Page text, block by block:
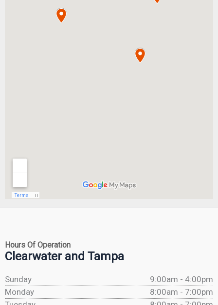
Hours Of Operation
Clearwater and Tampa
Sunday
9:00am - 4:00pm
Monday
8:00am - 7:00pm